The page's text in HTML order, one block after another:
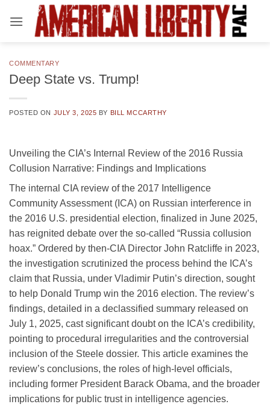
COMMENTARY
Deep State vs. Trump!
POSTED ON JULY 3, 2025 BY BILL MCCARTHY
Unveiling the CIA’s Internal Review of the 2016 Russia
Collusion Narrative: Findings and Implications
The internal CIA review of the 2017 Intelligence
Community Assessment (ICA) on Russian interference in
the 2016 U.S. presidential election, finalized in June 2025,
has reignited debate over the so-called “Russia collusion
hoax.” Ordered by then-CIA Director John Ratcliffe in 2023,
the investigation scrutinized the process behind the ICA’s
claim that Russia, under Vladimir Putin’s direction, sought
to help Donald Trump win the 2016 election. The review’s
findings, detailed in a declassified summary released on
July 1, 2025, cast significant doubt on the ICA’s credibility,
pointing to procedural irregularities and the controversial
inclusion of the Steele dossier. This article examines the
review’s conclusions, the roles of high-level officials,
including former President Barack Obama, and the broader
implications for public trust in intelligence agencies.